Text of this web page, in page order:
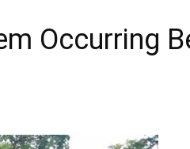
Occurring